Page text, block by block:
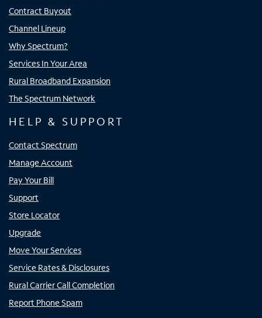
Contract Buyout
Channel Lineup
Why Spectrum?
Services In Your Area
Rural Broadband Expansion
The Spectrum Network
HELP & SUPPORT
Contact Spectrum
Manage Account
Pay Your Bill
Support
Store Locator
Upgrade
Move Your Services
Service Rates & Disclosures
Rural Carrier Call Completion
Report Phone Spam